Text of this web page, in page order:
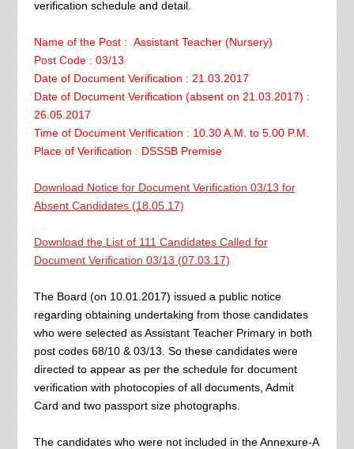
verification schedule and detail.
Name of the Post : Assistant Teacher (Nursery)
Post Code : 03/13
Date of Document Verification : 21.03.2017
Date of Document Verification (absent on 21.03.2017) :
26.05.2017
Time of Document Verification : 10.30 A.M. to 5.00 P.M.
Place of Verification : DSSSB Premise
Download Notice for Document Verification 03/13 for
Absent Candidates (18.05.17)
Download the List of 111 Candidates Called for
Document Verification 03/13 (07.03.17)
The Board (on 10.01.2017) issued a public notice
regarding obtaining undertaking from those candidates
who were selected as Assistant Teacher Primary in both
post codes 68/10 & 03/13. So these candidates were
directed to appear as per the schedule for document
verification with photocopies of all documents, Admit
Card and two passport size photographs.
The candidates who were not included in the Annexure-A